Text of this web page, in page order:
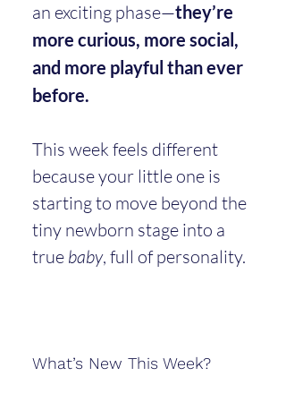
an exciting phase—they’re
more curious, more social,
and more playful than ever
before.
This week feels different
because your little one is
starting to move beyond the
tiny newborn stage into a
true baby, full of personality.
What’s New This Week?